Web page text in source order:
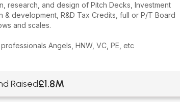
research, and design of Pitch Decks, Investment
& development, R&D Tax Credits, full or P/T Board
and scales.
Angels, HNW, VC, PE, etc
Raised£1.8M